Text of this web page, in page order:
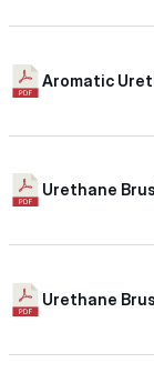
Aromatic
Urethane
Urethane